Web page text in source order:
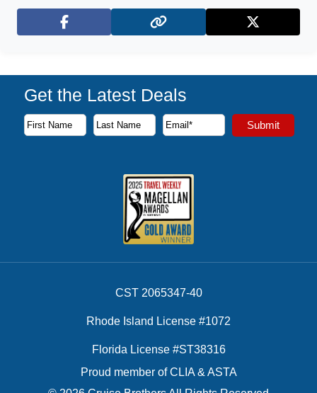
Facebook X (Twitter)
Get the Latest Deals
Subscribe to our newsletter to receive the latest cruise
First Name
Last Name
Email Address Submit
CST 2065347-40
Rhode Island License #1072
Florida License #ST38316
Proud member of CLIA & ASTA